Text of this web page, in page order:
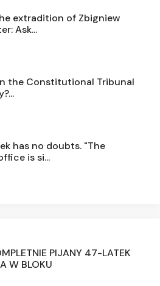
extradition of Zbigniew
Ask...
the Constitutional Tribunal
has no doubts. "The
is si...
PIJANY 47-LATEK
W BLOKU